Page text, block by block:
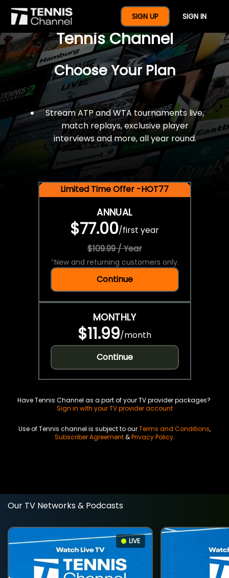
SIGN UP SIGN IN
$77 For A Full Year Of
Tennis Channel
Choose Your Plan
Stream ATP and WTA tournaments live,
match replays, exclusive player
interviews and more, all year round.
Limited Time Offer -HOT77
ANNUAL
$77.00/first year
$109.99 / Year
*New and returning customers only.
Continue
MONTHLY
$11.99/month
Continue
Have Tennis Channel as a part of your TV provider packages?
Sign in with your TV provider account
Use of Tennis channel is subject to ourTerms and Conditions,
Subscriber Agreement&Privacy Policy.
Our TV Networks & Podcasts
LIVE